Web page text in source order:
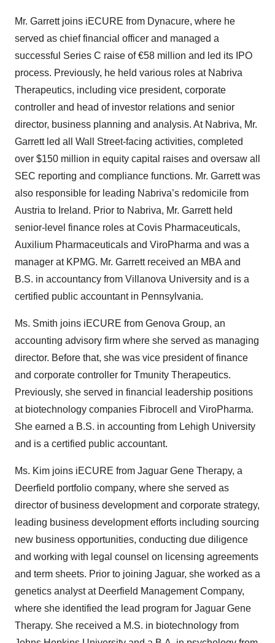
Mr. Garrett joins iECURE from Dynacure, where he
served as chief financial officer and managed a
successful Series C raise of €58 million and led its IPO
process. Previously, he held various roles at Nabriva
Therapeutics, including vice president, corporate
controller and head of investor relations and senior
director, business planning and analysis. At Nabriva, Mr.
Garrett led all Wall Street-facing activities, completed
over $150 million in equity capital raises and oversaw all
SEC reporting and compliance functions. Mr. Garrett was
also responsible for leading Nabriva’s redomicile from
Austria to Ireland. Prior to Nabriva, Mr. Garrett held
senior-level finance roles at Covis Pharmaceuticals,
Auxilium Pharmaceuticals and ViroPharma and was a
manager at KPMG. Mr. Garrett received an MBA and
B.S. in accountancy from Villanova University and is a
certified public accountant in Pennsylvania.
Ms. Smith joins iECURE from Genova Group, an
accounting advisory firm where she served as managing
director. Before that, she was vice president of finance
and corporate controller for Tmunity Therapeutics.
Previously, she served in financial leadership positions
at biotechnology companies Fibrocell and ViroPharma.
She earned a B.S. in accounting from Lehigh University
and is a certified public accountant.
Ms. Kim joins iECURE from Jaguar Gene Therapy, a
Deerfield portfolio company, where she served as
director of business development and corporate strategy,
leading business development efforts including sourcing
new business opportunities, conducting due diligence
and working with legal counsel on licensing agreements
and term sheets. Prior to joining Jaguar, she worked as a
genetics analyst at Deerfield Management Company,
where she identified the lead program for Jaguar Gene
Therapy. She received a M.S. in biotechnology from